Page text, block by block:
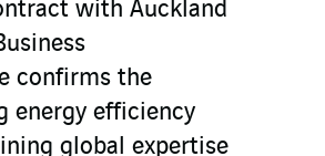
with Auckland
confirms the
energy efficiency
global expertise